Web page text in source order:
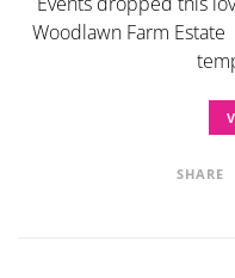
Woodlawn Farm
SHARE